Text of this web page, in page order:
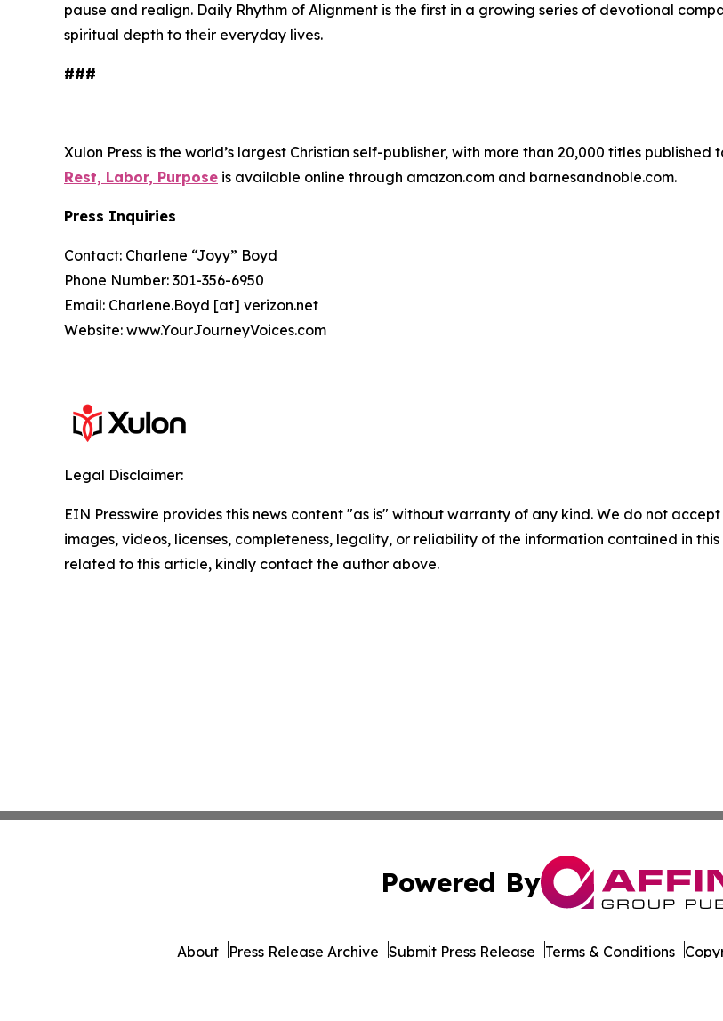
pause and realign. Daily Rhythm of Alignment is the first in a growing series of devotional
spiritual depth to their everyday lives.
###
Xulon Press is the world’s largest Christian self-publisher, with more than 20,000 titles published
Rest, Labor, Purpose is available online through amazon.com and barnesandnoble.com.
Press Inquiries
Contact: Charlene “Joyy” Boyd
Phone Number: 301-356-6950
Email: Charlene.Boyd [at] verizon.net
Website: www.YourJourneyVoices.com
Legal Disclaimer:
EIN Presswire provides this news content "as is" without warranty of any kind. We do not
images, videos, licenses, completeness, legality, or reliability of the information contained in
related to this article, kindly contact the author above.
Powered By
About Press Release Archive Submit Press Release Terms & Conditions